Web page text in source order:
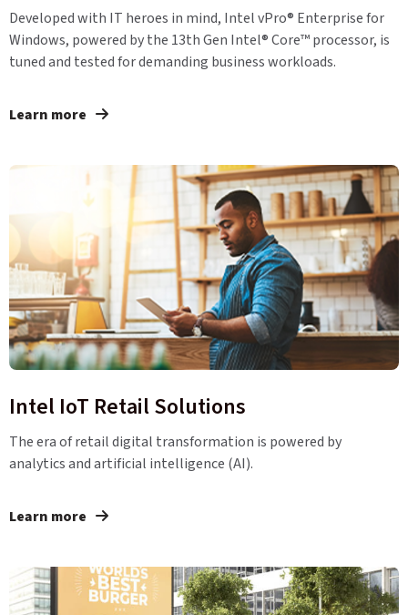
Developed with IT heroes in mind, Intel vPro® Enterprise for
Windows, powered by the 13th Gen Intel® Core™ processor, is
tuned and tested for demanding business workloads.
Learn more
Intel IoT Retail Solutions
The era of retail digital transformation is powered by
analytics and artificial intelligence (AI).
Learn more